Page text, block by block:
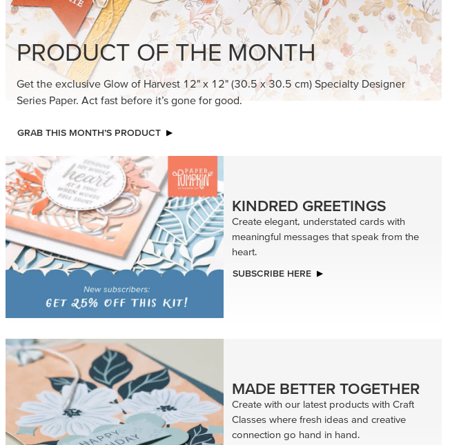
PRODUCT OF THE MONTH
Get the exclusive Glow of Harvest 12" x 12" (30.5 x 30.5 cm) Specialty Designer
Series Paper. Act fast before it’s gone for good.
GRAB THIS MONTH’S PRODUCT
KINDRED GREETINGS
Create elegant, understated cards with
meaningful messages that speak from the
heart.
SUBSCRIBE HERE
MADE BETTER TOGETHER
Create with our latest products with Craft
Classes where fresh ideas and creative
connection go hand in hand.